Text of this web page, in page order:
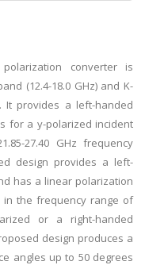
converter is
(12.4-18.0 GHz) and K-
It provides a left-handed
for a y-polarized incident
27.40 GHz frequency
design provides a left-
has a linear polarization
in the frequency range of
or a right-handed
design produces a
angles up to 50 degrees